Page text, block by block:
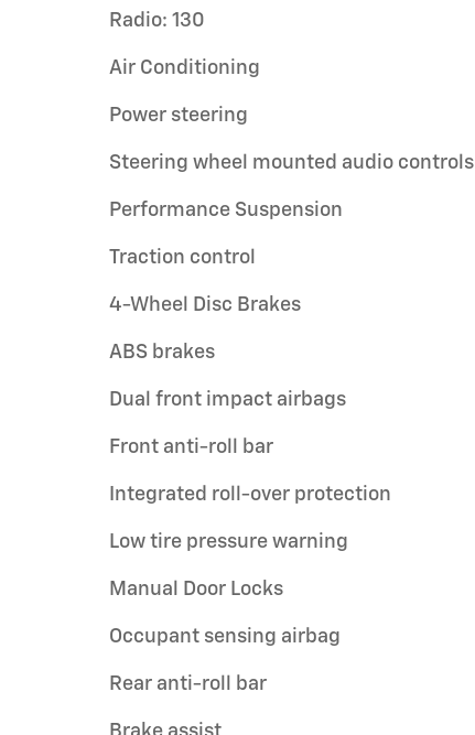
Radio: 130
Air Conditioning
Power steering
Steering wheel mounted audio controls
Performance Suspension
Traction control
4-Wheel Disc Brakes
ABS brakes
Dual front impact airbags
Front anti-roll bar
Integrated roll-over protection
Low tire pressure warning
Manual Door Locks
Occupant sensing airbag
Rear anti-roll bar